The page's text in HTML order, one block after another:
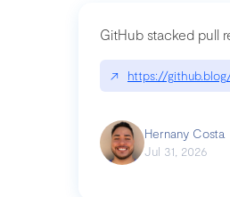
GitHub stacked pull
↗ https://
Hernany Costa
Jul 31, 2026